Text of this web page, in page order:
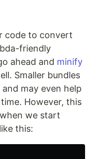
code to convert
friendly
ahead and minify
Smaller bundles
may even help
However, this
we start
this: